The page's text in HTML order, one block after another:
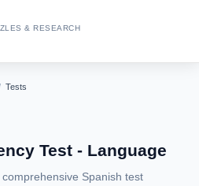
& RESEARCH
Tests
Test - Language
Spanish test